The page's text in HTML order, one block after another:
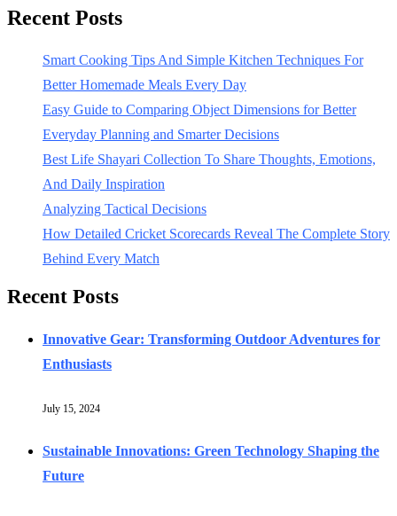
Recent Posts
Smart Cooking Tips And Simple Kitchen Techniques For
Better Homemade Meals Every Day
Easy Guide to Comparing Object Dimensions for Better
Everyday Planning and Smarter Decisions
Best Life Shayari Collection To Share Thoughts, Emotions,
And Daily Inspiration
Analyzing Tactical Decisions
How Detailed Cricket Scorecards Reveal The Complete Story
Behind Every Match
Recent Posts
Innovative Gear: Transforming Outdoor Adventures for
Enthusiasts
July 15, 2024
Sustainable Innovations: Green Technology Shaping the
Future